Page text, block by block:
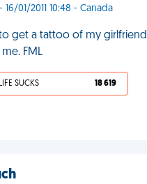
01/2011 10:48 - Canada
to get a tattoo of my
FML
SUCKS 18 619